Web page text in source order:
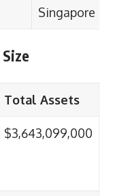
Singapore
Total Assets
$3,643,099,000